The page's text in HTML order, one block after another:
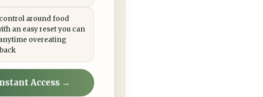
around food
an easy reset you can
overeating
Access →